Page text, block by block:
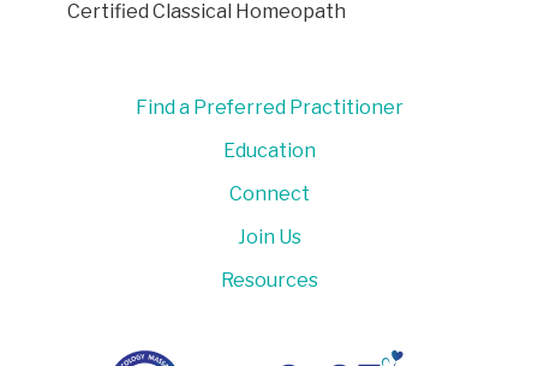
Certified Classical Homeopath
Find a Preferred Practitioner
Education
Connect
Join Us
Resources